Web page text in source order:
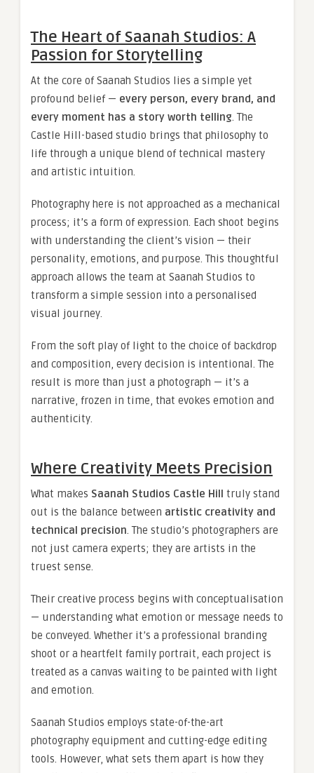
The Heart of Saanah Studios: A
Passion for Storytelling
At the core of Saanah Studios lies a simple yet
profound belief — every person, every brand, and
every moment has a story worth telling. The
Castle Hill-based studio brings that philosophy to
life through a unique blend of technical mastery
and artistic intuition.
Photography here is not approached as a mechanical
process; it’s a form of expression. Each shoot begins
with understanding the client’s vision — their
personality, emotions, and purpose. This thoughtful
approach allows the team at Saanah Studios to
transform a simple session into a personalised
visual journey.
From the soft play of light to the choice of backdrop
and composition, every decision is intentional. The
result is more than just a photograph — it’s a
narrative, frozen in time, that evokes emotion and
authenticity.
Where Creativity Meets Precision
What makes Saanah Studios Castle Hill truly stand
out is the balance between artistic creativity and
technical precision. The studio’s photographers are
not just camera experts; they are artists in the
truest sense.
Their creative process begins with conceptualisation
— understanding what emotion or message needs to
be conveyed. Whether it’s a professional branding
shoot or a heartfelt family portrait, each project is
treated as a canvas waiting to be painted with light
and emotion.
Saanah Studios employs state-of-the-art
photography equipment and cutting-edge editing
tools. However, what sets them apart is how they